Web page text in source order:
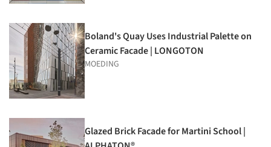
Boland's Quay Uses Industrial Palette on
Ceramic Facade | LONGOTON
MOEDING
Glazed Brick Facade for Martini School |